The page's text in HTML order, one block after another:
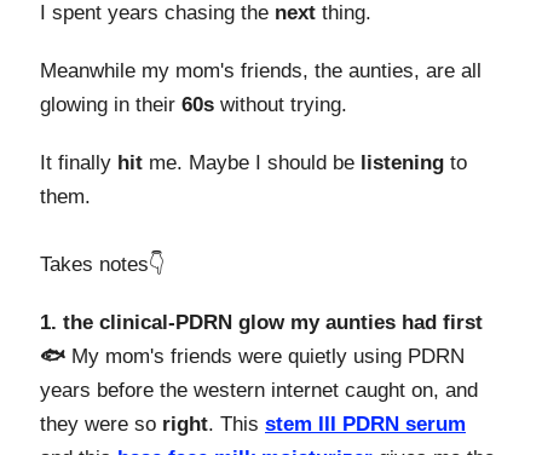
I spent years chasing the next thing.
Meanwhile my mom's friends, the aunties, are all
glowing in their 60s without trying.
It finally hit me. Maybe I should be listening to
them.
Takes notes👇️
1. the clinical-PDRN glow my aunties had first
🐟 My mom's friends were quietly using PDRN
years before the western internet caught on, and
they were so right. This stem III PDRN serum